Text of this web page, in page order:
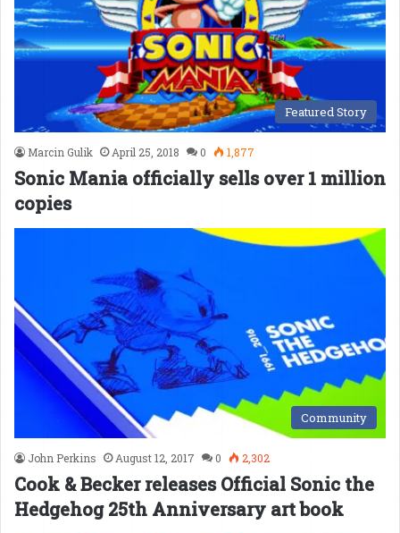
Featured Story
Marcin Gulik April 25, 2018 0 1,877
Sonic Mania officially sells over 1 million
copies
Community
John Perkins August 12, 2017 0 2,302
Cook & Becker releases Official Sonic the
Hedgehog 25th Anniversary art book